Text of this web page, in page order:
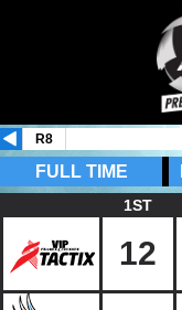
R8
FULL TIME
1ST
12